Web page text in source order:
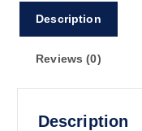
Description
Reviews (0)
Description